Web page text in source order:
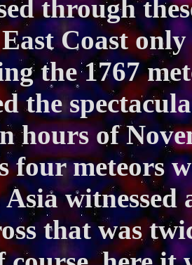
through
Coast
the 1767
the
hours of
four meteors
Asia
that was